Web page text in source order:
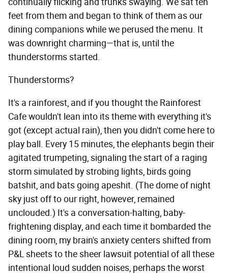
feet from them and began to think of them as our
dining companions while we perused the menu. It
was downright charming—that is, until the
thunderstorms started.
Thunderstorms?
It's a rainforest, and if you thought the Rainforest
Cafe wouldn't lean into its theme with everything it's
got (except actual rain), then you didn't come here to
play ball. Every 15 minutes, the elephants begin their
agitated trumpeting, signaling the start of a raging
storm simulated by strobing lights, birds going
batshit, and bats going apeshit. (The dome of night
sky just off to our right, however, remained
unclouded.) It's a conversation-halting, baby-
frightening display, and each time it bombarded the
dining room, my brain's anxiety centers shifted from
P&L sheets to the sheer lawsuit potential of all these
intentional loud sudden noises, perhaps the worst